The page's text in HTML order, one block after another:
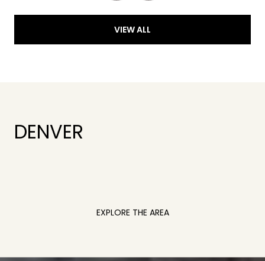
VIEW ALL
DENVER
EXPLORE THE AREA